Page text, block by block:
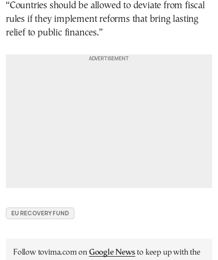
“Countries should be allowed to deviate from fiscal
rules if they implement reforms that bring lasting
relief to public finances.”
EU RECOVERY FUND
Follow tovima.com on Google Newsto keep up with the